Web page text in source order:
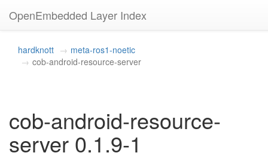
OpenEmbedded Layer Index
hardknott
meta-ros1-noetic
cob-android-resource-server
cob-android-resource-
server 0.1.9-1